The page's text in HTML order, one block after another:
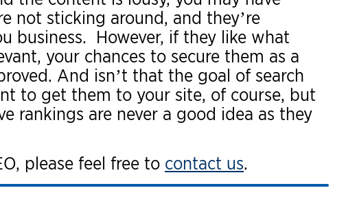
not sticking around, and they’re
business. However, if they like what
your chances to secure them as a
And isn’t that the goal of search
to get them to your site, of course, but
rankings are never a good idea as they
please feel free to contact us.